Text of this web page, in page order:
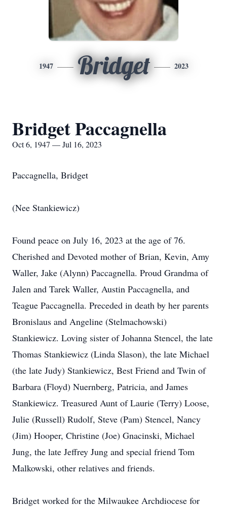
1947 Bridget 2023
Bridget Paccagnella
Oct 6, 1947 — Jul 16, 2023
Paccagnella, Bridget
(Nee Stankiewicz)
Found peace on July 16, 2023 at the age of 76.
Cherished and Devoted mother of Brian, Kevin, Amy
Waller, Jake (Alynn) Paccagnella. Proud Grandma of
Jalen and Tarek Waller, Austin Paccagnella, and
Teague Paccagnella. Preceded in death by her parents
Bronislaus and Angeline (Stelmachowski)
Stankiewicz. Loving sister of Johanna Stencel, the late
Thomas Stankiewicz (Linda Slason), the late Michael
(the late Judy) Stankiewicz, Best Friend and Twin of
Barbara (Floyd) Nuernberg, Patricia, and James
Stankiewicz. Treasured Aunt of Laurie (Terry) Loose,
Julie (Russell) Rudolf, Steve (Pam) Stencel, Nancy
(Jim) Hooper, Christine (Joe) Gnacinski, Michael
Jung, the late Jeffrey Jung and special friend Tom
Malkowski, other relatives and friends.
Bridget worked for the Milwaukee Archdiocese for